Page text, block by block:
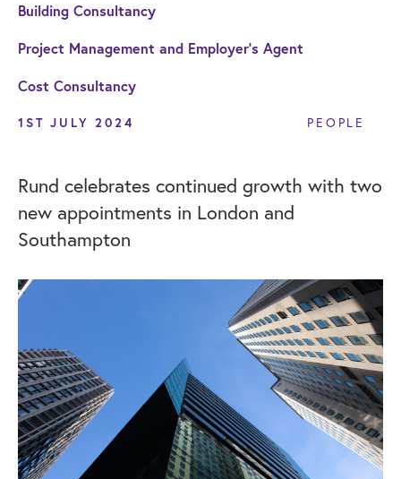
Building Consultancy
Project Management and Employer's Agent
Cost Consultancy
1ST JULY 2024 PEOPLE
Rund celebrates continued growth with two
new appointments in London and
Southampton